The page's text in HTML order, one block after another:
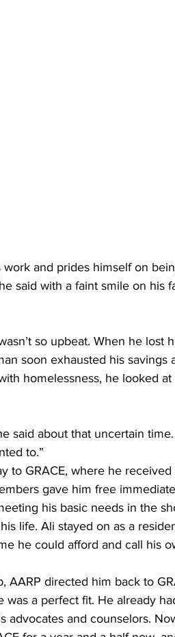
and prides himself on
said with a faint smile on his
so upbeat. When he lost
soon exhausted his savings
homelessness, he looked
said about that uncertain
to.”
to GRACE, where he
gave him free
his basic needs in the
life. Ali stayed on as a
he could afford and call his
AARP directed him back to
was a perfect fit. He already
advocates and counselors.